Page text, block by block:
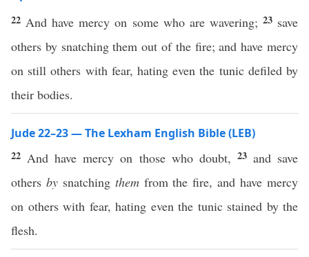
22 And have mercy on some who are wavering; 23 save
others by snatching them out of the fire; and have mercy
on still others with fear, hating even the tunic defiled by
their bodies.
Jude 22–23 — The Lexham English Bible (LEB)
22 And have mercy on those who doubt, 23 and save
others bysnatching themfrom the fire, and have mercy
on others with fear, hating even the tunic stained by the
flesh.